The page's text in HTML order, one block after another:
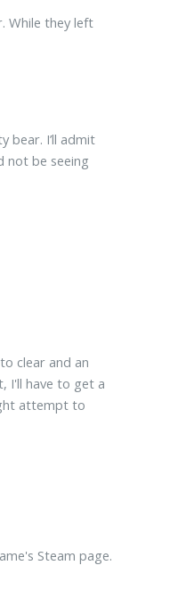
While they left
bear. I’ll admit
not be seeing
clear and an
I'll have to get a
attempt to
Steam page.